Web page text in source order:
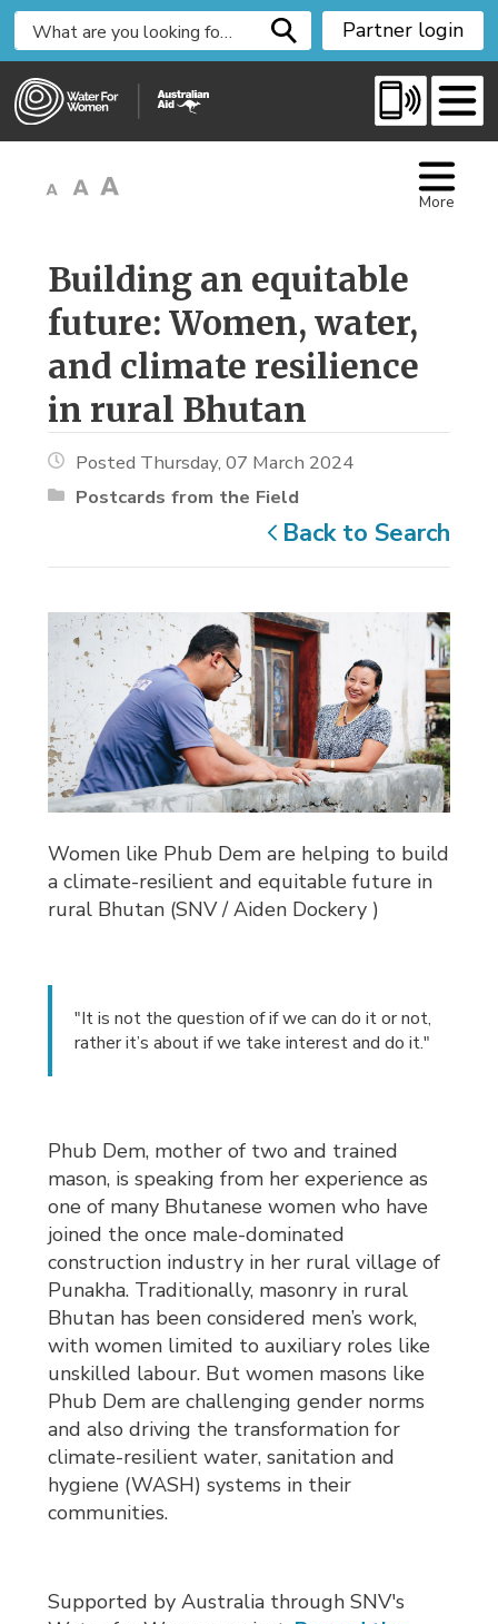
i
Partner login
More
Building an equitable
future: Women, water,
and climate resilience
in rural Bhutan
Posted Thursday, 07 March 2024
Postcards from the Field
Back to Search
Women like Phub Dem are helping to build
a climate-resilient and equitable future in
rural Bhutan (SNV / Aiden Dockery )
"It is not the question of if we can do it or not,
rather it’s about if we take interest and do it."
Phub Dem, mother of two and trained
mason, is speaking from her experience as
one of many Bhutanese women who have
joined the once male-dominated
construction industry in her rural village of
Punakha. Traditionally, masonry in rural
Bhutan has been considered men’s work,
with women limited to auxiliary roles like
unskilled labour. But women masons like
Phub Dem are challenging gender norms
and also driving the transformation for
climate-resilient water, sanitation and
hygiene (WASH) systems in their
communities.
Supported by Australia through SNV's